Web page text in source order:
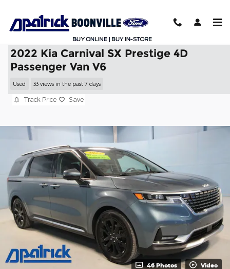
2022 Kia Carnival SX Prestige 4D
Passenger Van V6
Used 33 views in the past 7 days
Track Price Save
46 Photos Video